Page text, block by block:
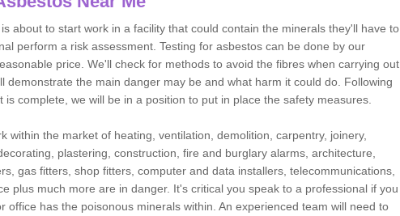
about to start work in a facility that could contain the minerals they'll have to
perform a risk assessment. Testing for asbestos can be done by our
price. We'll check for methods to avoid the fibres when carrying out
demonstrate the main danger may be and what harm it could do. Following
is complete, we will be in a position to put in place the safety measures.
within the market of heating, ventilation, demolition, carpentry, joinery,
plastering, construction, fire and burglary alarms, architecture,
gas fitters, shop fitters, computer and data installers, telecommunications,
plus much more are in danger. It's critical you speak to a professional if you
office has the poisonous minerals within. An experienced team will need to